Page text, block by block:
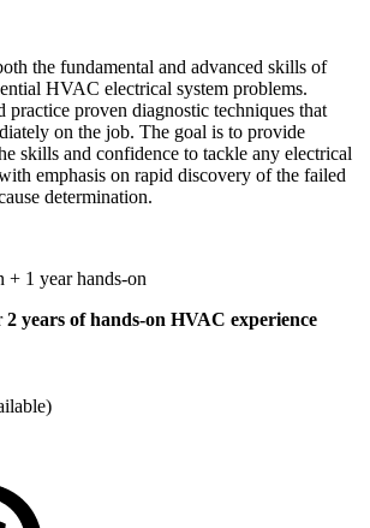
the fundamental and advanced skills of
HVAC electrical system problems.
practice proven diagnostic techniques that
on the job. The goal is to provide
skills and confidence to tackle any electrical
emphasis on rapid discovery of the failed
determination.
+ 1 yearhands-on
2 years ofhands-on HVAC experience